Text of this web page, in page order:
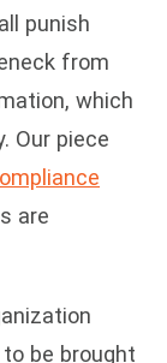
punish
from
which
Our piece
are
be brought